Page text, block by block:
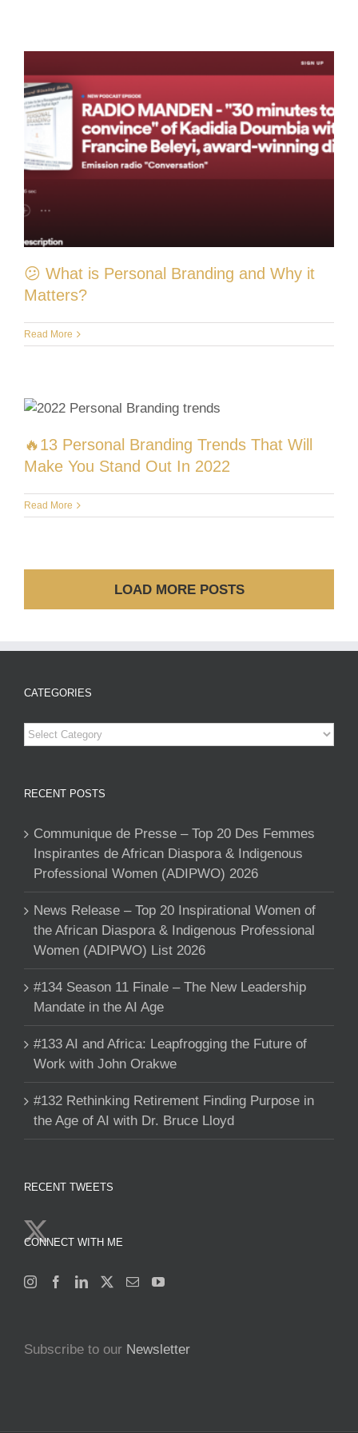
😕 What is Personal Branding and Why it
Matters?
Read More
🔥13 Personal Branding Trends That Will
Make You Stand Out In 2022
Read More
LOAD MORE POSTS
CATEGORIES
Categories
RECENT POSTS
Communique de Presse – Top 20 Des Femmes
Inspirantes de African Diaspora & Indigenous
Professional Women (ADIPWO) 2026
News Release – Top 20 Inspirational Women of
the African Diaspora & Indigenous Professional
Women (ADIPWO) List 2026
#134 Season 11 Finale – The New Leadership
Mandate in the AI Age
#133 AI and Africa: Leapfrogging the Future of
Work with John Orakwe
#132 Rethinking Retirement Finding Purpose in
the Age of AI with Dr. Bruce Lloyd
RECENT TWEETS
CONNECT WITH ME
Subscribe to our Newsletter